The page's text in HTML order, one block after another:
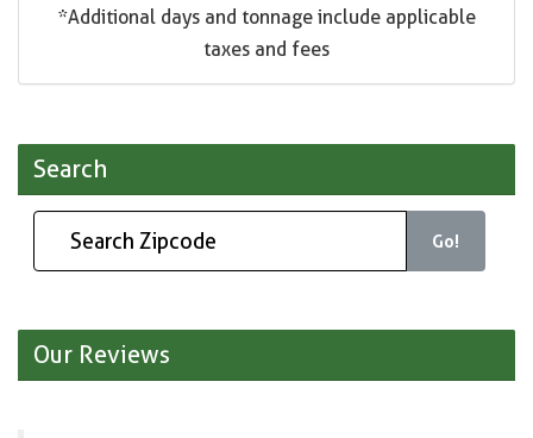
*Additional days and tonnage include applicable
taxes and fees
Search
Go!
Our Reviews